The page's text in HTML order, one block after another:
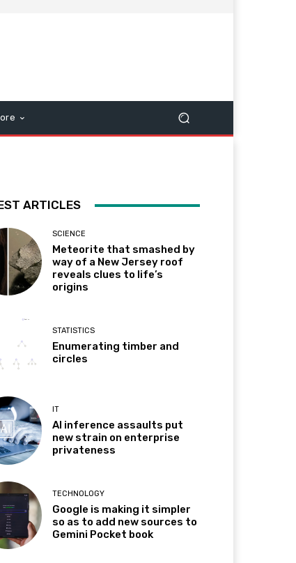
ARTICLES
SCIENCE
Meteorite that smashed by
way of a New Jersey roof
reveals clues to life’s
origins
STATISTICS
Enumerating timber and
circles
IT
AI inference assaults put
new strain on enterprise
privateness
TECHNOLOGY
Google is making it simpler
so as to add new sources to
Gemini Pocket book